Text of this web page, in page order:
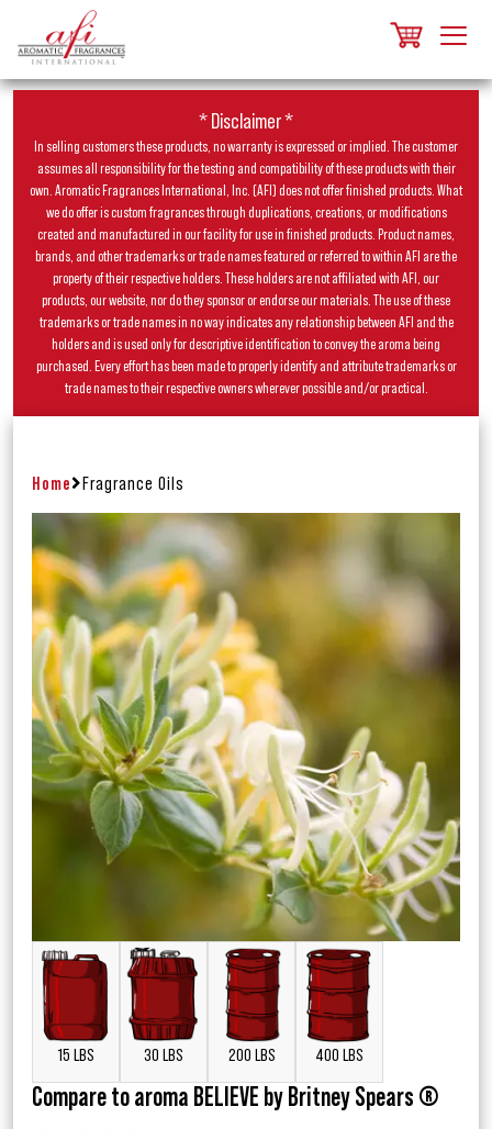
* Disclaimer *
In selling customers these products, no warranty is expressed or implied. The customer
assumes all responsibility for the testing and compatibility of these products with their
own. Aromatic Fragrances International, Inc. (AFI) does not offer finished products. What
we do offer is custom fragrances through duplications, creations, or modifications
created and manufactured in our facility for use in finished products. Product names,
brands, and other trademarks or trade names featured or referred to within AFI are the
property of their respective holders. These holders are not affiliated with AFI, our
products, our website, nor do they sponsor or endorse our materials. The use of these
trademarks or trade names in no way indicates any relationship between AFI and the
holders and is used only for descriptive identification to convey the aroma being
purchased. Every effort has been made to properly identify and attribute trademarks or
trade names to their respective owners wherever possible and/or practical.
Home Fragrance Oils
15 LBS 30 LBS 200 LBS 400 LBS
Compare to aroma BELIEVE by Britney Spears ®